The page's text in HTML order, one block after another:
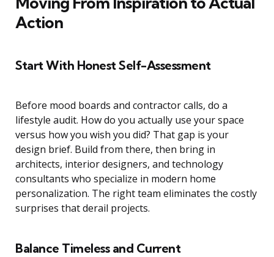
Action
Start With Honest Self-Assessment
Before mood boards and contractor calls, do a
lifestyle audit. How do you actually use your space
versus how you wish you did? That gap is your
design brief. Build from there, then bring in
architects, interior designers, and technology
consultants who specialize in modern home
personalization. The right team eliminates the costly
surprises that derail projects.
Balance Timeless and Current